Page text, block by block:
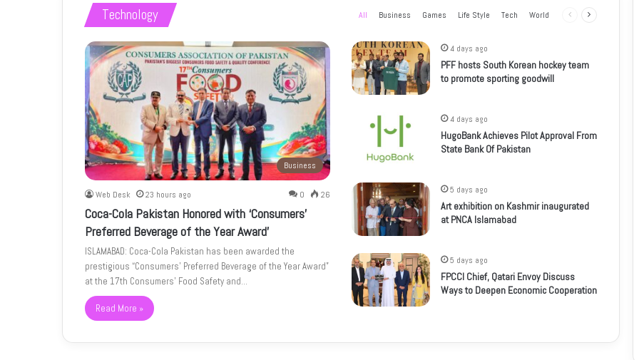
Technology All Business Games Life Style Tech World
Previous
Business
Web Desk 23 hours ago 0 26
Coca-Cola Pakistan Honored with ‘Consumers’
Preferred Beverage of the Year Award’
ISLAMABAD: Coca-Cola Pakistan has been awarded the
prestigious “Consumers’ Preferred Beverage of the Year Award”
at the 17th Consumers’ Food Safety and…
Read More »
4 days ago
PFF hosts South Korean hockey team
to promote sporting goodwill
4 days ago
HugoBank Achieves Pilot Approval From
State Bank Of Pakistan
5 days ago
Art exhibition on Kashmir inaugurated
at PNCA Islamabad
5 days ago
FPCCI Chief, Qatari Envoy Discuss
Ways to Deepen Economic Cooperation